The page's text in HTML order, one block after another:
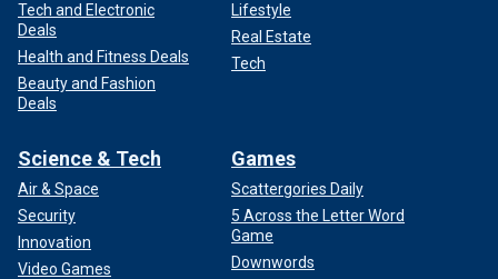
Tech and Electronic
Deals
Health and Fitness Deals
Beauty and Fashion
Deals
Lifestyle
Real Estate
Tech
Science & Tech
Air & Space
Security
Innovation
Video Games
Games
Scattergories Daily
5 Across the Letter Word
Game
Downwords